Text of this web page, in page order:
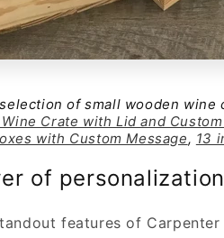
of small wooden wine
Crate with Lid and
with Custom Message, 13
of personalization
features of